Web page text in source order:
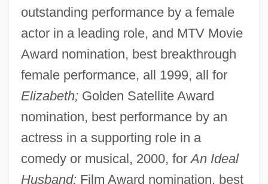
outstanding performance by a female
actor in a leading role, and MTV Movie
Award nomination, best breakthrough
female performance, all 1999, all for
Elizabeth;Golden Satellite Award
nomination, best performance by an
actress in a supporting role in a
comedy or musical, 2000, forAn Ideal
Husband;Film Award nomination, best